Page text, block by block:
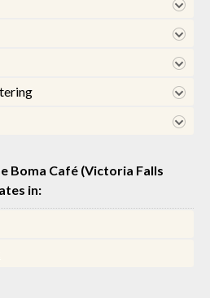
Boma Café (Victoria Falls
in: